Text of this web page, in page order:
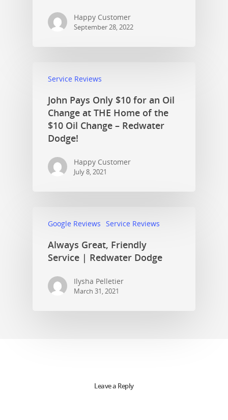
Happy Customer
September 28, 2022
Service Reviews
John Pays Only $10 for an Oil
Change at THE Home of the
$10 Oil Change – Redwater
Dodge!
Happy Customer
July 8, 2021
Google Reviews Service Reviews
Always Great, Friendly
Service | Redwater Dodge
Ilysha Pelletier
March 31, 2021
Leave a Reply